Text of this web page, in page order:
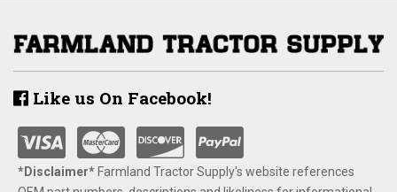
Like us On Facebook!
*Disclaimer​*​Farmland Tractor Supply's website references